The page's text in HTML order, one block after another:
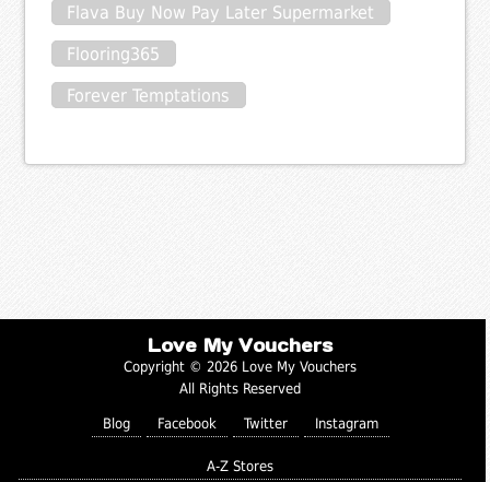
Flava Buy Now Pay Later Supermarket
Flooring365
Forever Temptations
Love My Vouchers
Copyright © 2026 Love My Vouchers
All Rights Reserved
Blog Facebook Twitter Instagram
A-Z Stores